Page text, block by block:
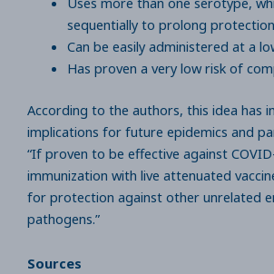
sequentially to prolong protection
Can be easily administered at a
Has proven a very low risk of
According to the authors, this idea has
implications for future epidemics and
“If proven to be effective against
immunization with live attenuated
for protection against other unrelated
pathogens.”
Sources